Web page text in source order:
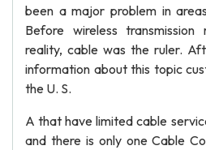
been a major problem in
Before wireless
reality, cable was the ruler.
information about this topic
the U. S.
A that have limited cable
and there is only one Cable